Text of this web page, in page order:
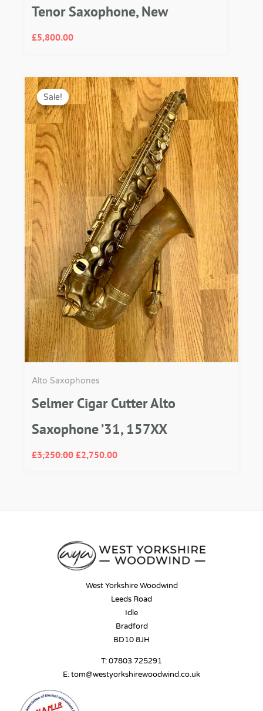
Tenor Saxophone, New
£5,800.00
Sale!
Sale!
Alto Saxophones
Selmer Cigar Cutter Alto
Saxophone ’31, 157XX
£3,250.00
Original
price
was:
£3,250.00.
£2,750.00
Current
price
is:
£2,750.00.
West Yorkshire Woodwind
Leeds Road
Idle
Bradford
BD10 8JH
T:07803 725291
E:tom@westyorkshirewoodwind.co.uk